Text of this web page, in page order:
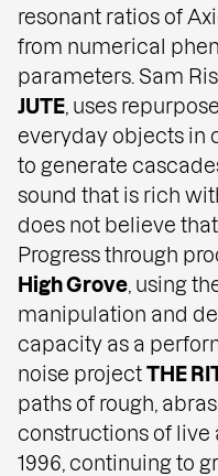
resonant ratios of
from numerical
parameters. Sam
JUTE , uses
everyday objects in
to generate
sound that is rich
does not believe
Progress through
High Grove , using
manipulation and
capacity as a
noise projectTHE
paths of rough,
constructions of live
1996, continuing to